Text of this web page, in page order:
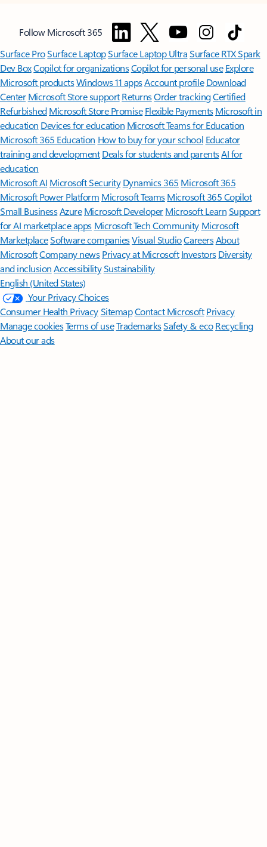
Follow Microsoft 365
Surface ProSurface LaptopSurface Laptop UltraSurface RTX Spark
Dev BoxCopilot for organizationsCopilot for personal use Explore
Microsoft productsWindows 11 appsAccount profile Download
Center Microsoft Store support ReturnsOrder trackingCertified
Refurbished Microsoft Store Promise Flexible Payments Microsoft in
education Devices for education Microsoft Teams for Education
Microsoft 365 Education How to buy for your school Educator
training and development Deals for students and parentsAI for
education
Microsoft AI Microsoft Security Dynamics 365 Microsoft 365
Microsoft Power Platform Microsoft TeamsMicrosoft 365 Copilot
Small BusinessAzure Microsoft DeveloperMicrosoft LearnSupport
for AI marketplace apps Microsoft Tech Community Microsoft
MarketplaceSoftware companiesVisual StudioCareersAbout
MicrosoftCompany news Privacy at Microsoft Investors Diversity
and inclusion AccessibilitySustainability
English (United States)
Your Privacy Choices
Consumer Health PrivacySitemapContact Microsoft Privacy
Manage cookiesTerms of useTrademarksSafety & eco Recycling
About our ads